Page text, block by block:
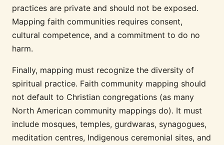
practices are private and should not be exposed.
Mapping faith communities requires consent,
cultural competence, and a commitment to do no
harm.
Finally, mapping must recognize the diversity of
spiritual practice. Faith community mapping should
not default to Christian congregations (as many
North American community mappings do). It must
include mosques, temples, gurdwaras, synagogues,
meditation centres, Indigenous ceremonial sites, and